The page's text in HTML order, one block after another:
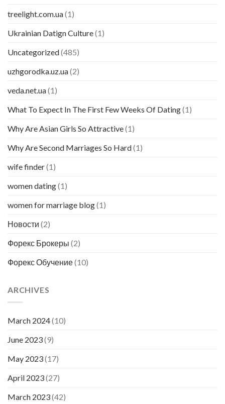
treelight.com.ua(1)
Ukrainian Datign Culture(1)
Uncategorized(485)
uzhgorodka.uz.ua(2)
veda.net.ua(1)
What To Expect In The First Few Weeks Of Dating(1)
Why Are Asian Girls So Attractive(1)
Why Are Second Marriages So Hard(1)
wife finder(1)
women dating(1)
women for marriage blog(1)
Новости (2)
Форекс Брокеры (2)
Форекс Обучение(10)
ARCHIVES
March 2024(10)
June 2023(9)
May 2023(17)
April 2023(27)
March 2023(42)